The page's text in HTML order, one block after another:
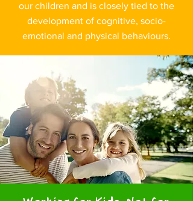
our children and is closely tied to the
development of cognitive, socio-
emotional and physical behaviours.